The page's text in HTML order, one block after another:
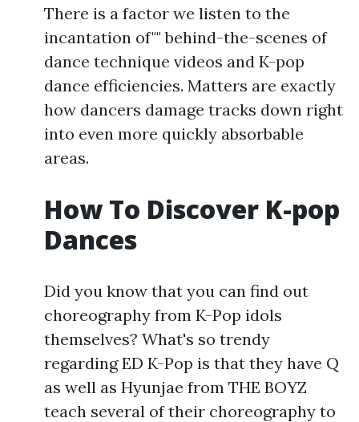
There is a factor we listen to the
incantation of"" behind-the-scenes of
dance technique videos and K-pop
dance efficiencies. Matters are exactly
how dancers damage tracks down right
into even more quickly absorbable
areas.
How To Discover K-pop
Dances
Did you know that you can find out
choreography from K-Pop idols
themselves? What's so trendy
regarding ED K-Pop is that they have Q
as well as Hyunjae from THE BOYZ
teach several of their choreography to